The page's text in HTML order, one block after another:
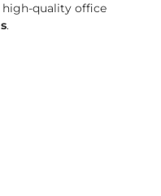
high-quality office
.